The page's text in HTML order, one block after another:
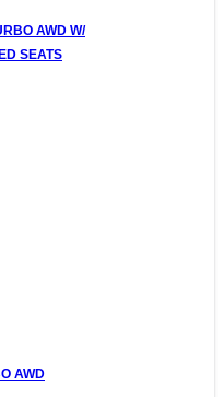
AWD W/
SEATS
AWD